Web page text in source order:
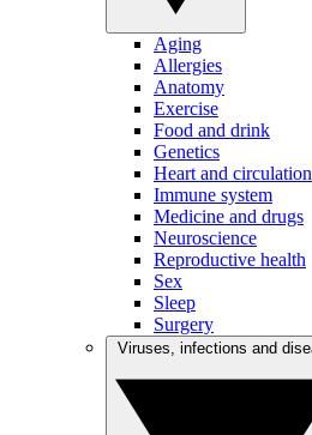
Aging
Allergies
Anatomy
Exercise
Food and drink
Genetics
Heart and circulation
Immune system
Medicine and drugs
Neuroscience
Reproductive health
Sex
Sleep
Surgery